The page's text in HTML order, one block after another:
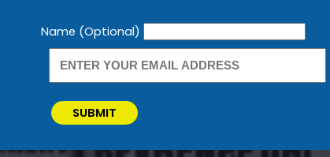
Newsletter
Name (Optional)
SUBMIT